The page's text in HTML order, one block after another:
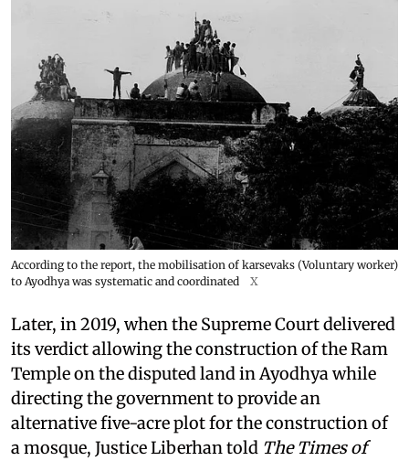
According to the report, the mobilisation of karsevaks (Voluntary worker)
to Ayodhya was systematic and coordinated
X
Later, in 2019, when the Supreme Court delivered
its verdict allowing the construction of the Ram
Temple on the disputed land in Ayodhya while
directing the government to provide an
alternative five-acre plot for the construction of
a mosque, Justice Liberhan told The Times of